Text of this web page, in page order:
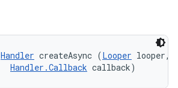
Handler createAsync (Looper looper,
Handler.Callback callback)